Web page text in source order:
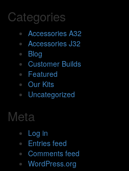
Categories
Accessories A32
Accessories J32
Blog
Customer Builds
Featured
Our Kits
Uncategorized
Meta
Log in
Entries feed
Comments feed
WordPress.org